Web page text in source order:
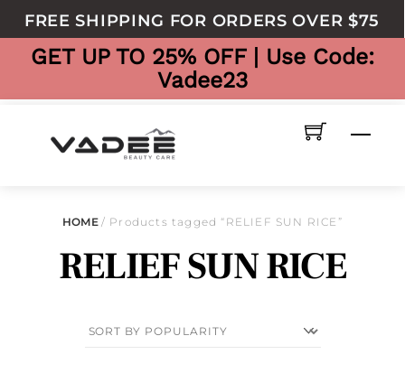
content
FREE SHIPPING FOR ORDERS OVER $75
GET UP TO 25% OFF | Use Code:
Vadee23
HOME/ Products tagged “RELIEF SUN RICE”
RELIEF SUN RICE